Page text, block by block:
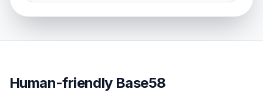
Human-friendly Base58